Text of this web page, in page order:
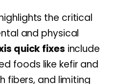
the critical
and physical
quick fixes include
foods like kefir and
fibers, and limiting